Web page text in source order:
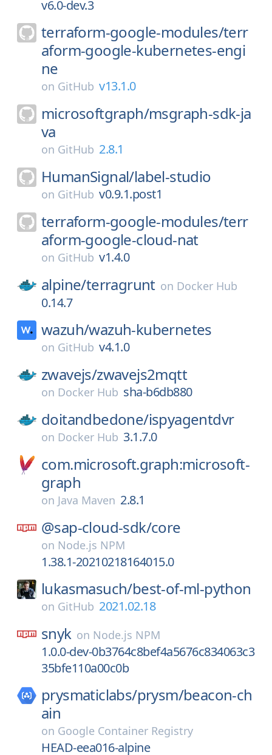
v6.0-dev.3
terraform-google-modules/terr
aform-google-kubernetes-engi
ne
on GitHub v13.1.0
microsoftgraph/msgraph-sdk-ja
va
on GitHub 2.8.1
HumanSignal/label-studio
on GitHub v0.9.1.post1
terraform-google-modules/terr
aform-google-cloud-nat
on GitHub v1.4.0
alpine/terragrunt on Docker Hub
0.14.7
wazuh/wazuh-kubernetes
on GitHub v4.1.0
zwavejs/zwavejs2mqtt
on Docker Hub sha-b6db880
doitandbedone/ispyagentdvr
on Docker Hub 3.1.7.0
com.microsoft.graph:microsoft-
graph
on Java Maven 2.8.1
@sap-cloud-sdk/core
on Node.js NPM
1.38.1-20210218164015.0
lukasmasuch/best-of-ml-python
on GitHub 2021.02.18
snyk on Node.js NPM
1.0.0-dev-0b3764c8bef4a5676c834063c3
35bfe110a00c0b
prysmaticlabs/prysm/beacon-ch
ain
on Google Container Registry
HEAD-eea016-alpine